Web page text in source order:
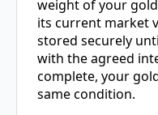
weight of your
its current market
stored securely
with the agreed
complete, your
same condition.